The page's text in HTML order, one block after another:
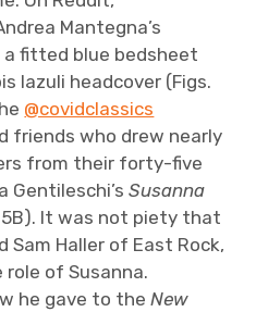
Mantegna’s
fitted blue bedsheet
lazuli headcover (Figs.
@covidclassics
friends who drew nearly
from their forty-five
Gentileschi’sSusanna
5B). It was not piety that
Haller of East Rock,
of Susanna.
he gave to theNew